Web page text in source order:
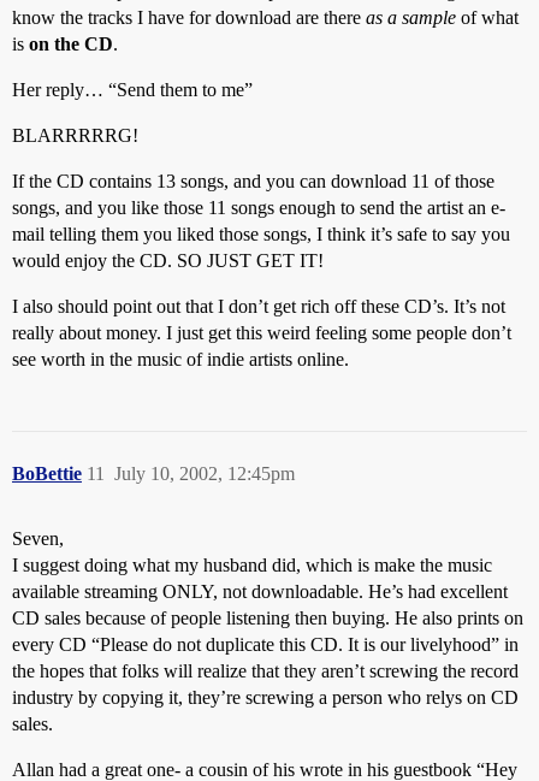
know the tracks I have for download are there as a sample of what
is on the CD.
Her reply… “Send them to me”
BLARRRRRG!
If the CD contains 13 songs, and you can download 11 of those
songs, and you like those 11 songs enough to send the artist an e-
mail telling them you liked those songs, I think it’s safe to say you
would enjoy the CD. SO JUST GET IT!
I also should point out that I don’t get rich off these CD’s. It’s not
really about money. I just get this weird feeling some people don’t
see worth in the music of indie artists online.
BoBettie July 10, 2002, 12:45pm
11
Seven,
I suggest doing what my husband did, which is make the music
available streaming ONLY, not downloadable. He’s had excellent
CD sales because of people listening then buying. He also prints on
every CD “Please do not duplicate this CD. It is our livelyhood” in
the hopes that folks will realize that they aren’t screwing the record
industry by copying it, they’re screwing a person who relys on CD
sales.
Allan had a great one- a cousin of his wrote in his guestbook “Hey